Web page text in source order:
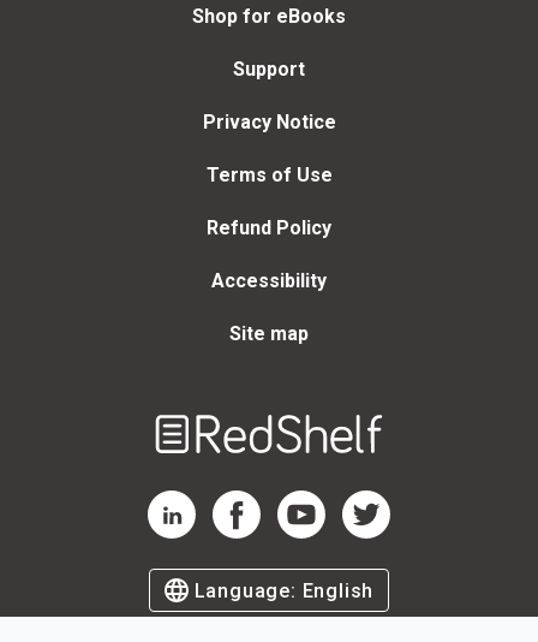
Shop for eBooks
Support
Privacy Notice
Terms of Use
Refund Policy
Accessibility
Site map
RedShelf LinkedIn Page
RedShelf Facebook Page
RedShelf YouTube Page
RedShelf Twitter Page
Language: English